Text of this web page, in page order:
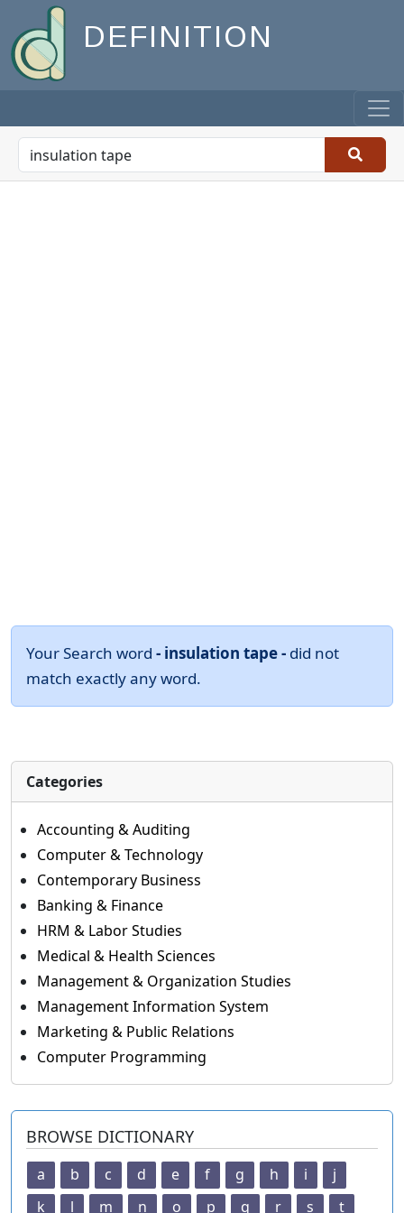
DEFINITION
Your Search word - insulation tape - did not
match exactly any word.
Categories
Accounting & Auditing
Computer & Technology
Contemporary Business
Banking & Finance
HRM & Labor Studies
Medical & Health Sciences
Management & Organization Studies
Management Information System
Marketing & Public Relations
Computer Programming
BROWSE DICTIONARY
a b c d e f g h i
j
k
l m n o p q r s
t